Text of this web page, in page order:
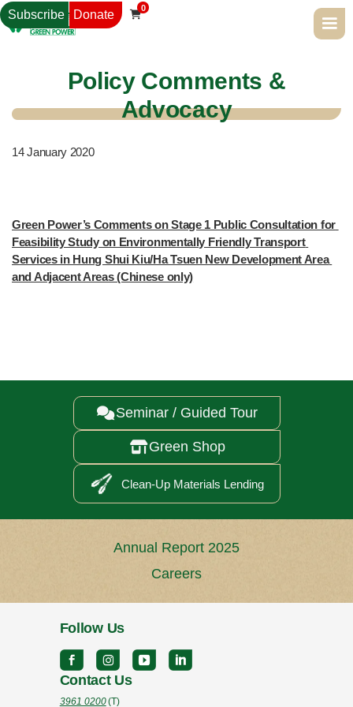
Subscribe Donate 
0
Policy Comments &
Advocacy
14 January 2020
Green Power’s Comments on Stage 1 Public Consultation for
Feasibility Study on Environmentally Friendly Transport
Services in Hung Shui Kiu/Ha Tsuen New Development Area
and Adjacent Areas (Chinese only)
Seminar / Guided Tour
Green Shop
Clean-Up Materials Lending
Annual Report 2025
Careers
Follow Us
Contact Us
3961 0200(T)